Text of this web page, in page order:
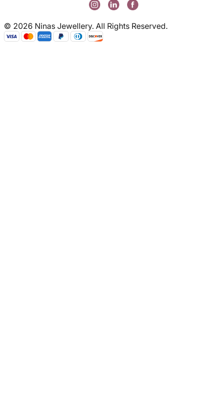
© 2026 Ninas Jewellery. All Rights Reserved.